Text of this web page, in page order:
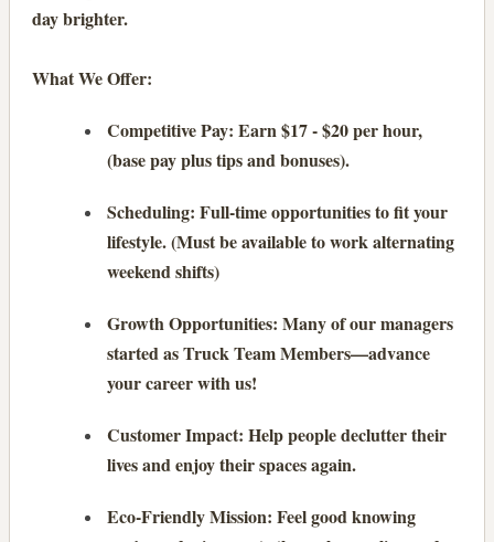
day brighter.
What We Offer:
Competitive Pay: Earn $17 - $20 per hour,
(base pay plus tips and bonuses).
Scheduling: Full-time opportunities to fit your
lifestyle. (Must be available to work alternating
weekend shifts)
Growth Opportunities: Many of our managers
started as Truck Team Members—advance
your career with us!
Customer Impact: Help people declutter their
lives and enjoy their spaces again.
Eco-Friendly Mission: Feel good knowing